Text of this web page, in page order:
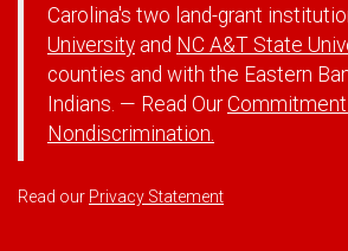
Carolina's two land-grant
University and NC A&T State
counties and with the Eastern
Indians. — Read Our
Nondiscrimination.
Read our Privacy Statement